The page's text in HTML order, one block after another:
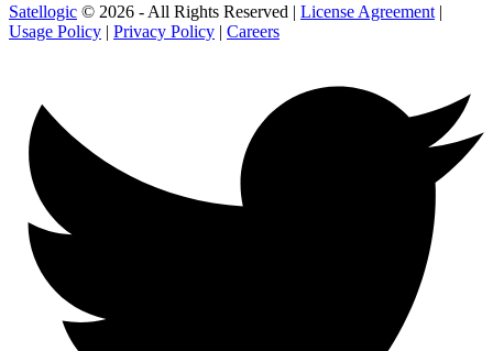
Satellogic © 2026 - All Rights Reserved | License Agreement |
Usage Policy | Privacy Policy | Careers